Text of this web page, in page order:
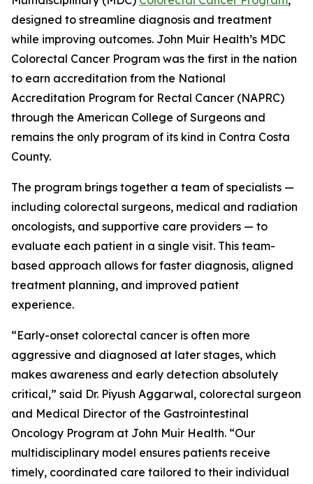
designed to streamline diagnosis and treatment
while improving outcomes. John Muir Health’s MDC
Colorectal Cancer Program was the first in the nation
to earn accreditation from the National
Accreditation Program for Rectal Cancer (NAPRC)
through the American College of Surgeons and
remains the only program of its kind in Contra Costa
County.
The program brings together a team of specialists —
including colorectal surgeons, medical and radiation
oncologists, and supportive care providers — to
evaluate each patient in a single visit. This team-
based approach allows for faster diagnosis, aligned
treatment planning, and improved patient
experience.
“Early-onset colorectal cancer is often more
aggressive and diagnosed at later stages, which
makes awareness and early detection absolutely
critical,” said Dr. Piyush Aggarwal, colorectal surgeon
and Medical Director of the Gastrointestinal
Oncology Program at John Muir Health. “Our
multidisciplinary model ensures patients receive
timely, coordinated care tailored to their individual